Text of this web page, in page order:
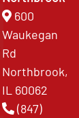
600
Waukegan
Rd
Northbrook,
IL 60062
(847)